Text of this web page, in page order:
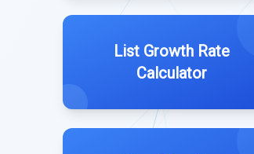
List Growth Rate
Calculator